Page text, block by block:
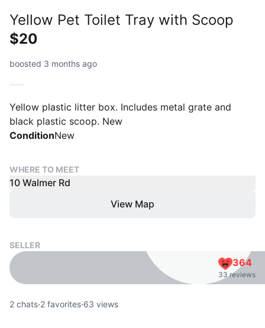
Yellow Pet Toilet Tray with Scoop
$20
boosted 3 months ago
Yellow plastic litter box. Includes metal grate and
black plastic scoop. New
ConditionNew
WHERE TO MEET
10 Walmer Rd
View Map
SELLER
364
33 reviews
2 chats·2 favorites·63 views